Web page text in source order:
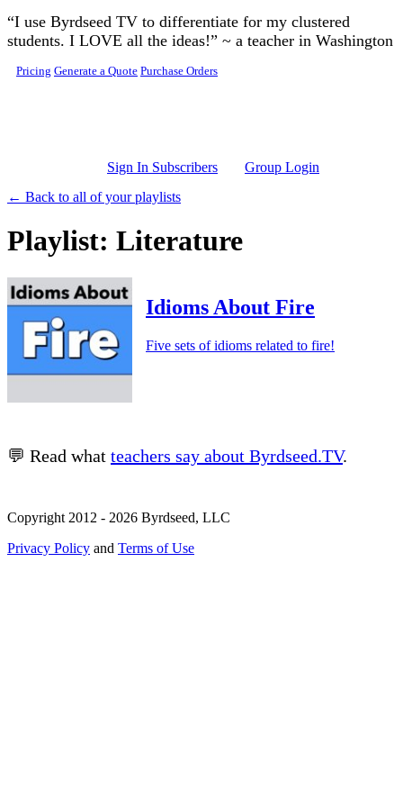
Skip to main content
“I use Byrdseed TV to differentiate for my clustered
students. I LOVE all the ideas!” ~ a teacher in Washington
Pricing Generate a Quote Purchase Orders
Sign In Subscribers
Group Login
← Back to all of your playlists
Playlist: Literature
Idioms About Fire
Five sets of idioms related to fire!
💬 Read what teachers say about Byrdseed.TV.
Copyright 2012 - 2026 Byrdseed, LLC
Privacy Policy and Terms of Use